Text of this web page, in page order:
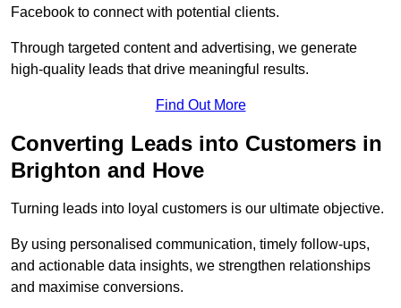
Facebook to connect with potential clients.
Through targeted content and advertising, we generate
high-quality leads that drive meaningful results.
Find Out More
Converting Leads into Customers in
Brighton and Hove
Turning leads into loyal customers is our ultimate objective.
By using personalised communication, timely follow-ups,
and actionable data insights, we strengthen relationships
and maximise conversions.